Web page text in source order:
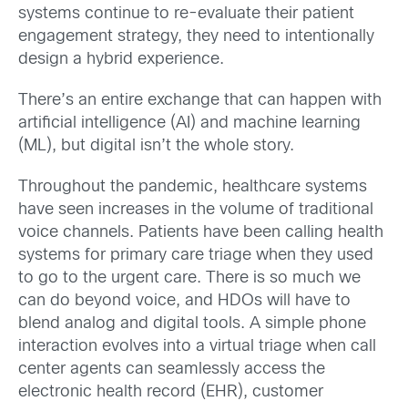
systems continue to re-evaluate their patient
engagement strategy, they need to intentionally
design a hybrid experience.
There’s an entire exchange that can happen with
artificial intelligence (AI) and machine learning
(ML), but digital isn’t the whole story.
Throughout the pandemic, healthcare systems
have seen increases in the volume of traditional
voice channels. Patients have been calling health
systems for primary care triage when they used
to go to the urgent care. There is so much we
can do beyond voice, and HDOs will have to
blend analog and digital tools. A simple phone
interaction evolves into a virtual triage when call
center agents can seamlessly access the
electronic health record (EHR), customer